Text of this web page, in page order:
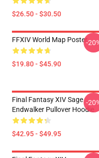
$26.50 - $30.50
FFXIV World Map Poster
$19.80 - $45.90
-
Final Fantasy XIV Sage
Endwalker Pullover Hoodie
$42.95 - $49.95
-